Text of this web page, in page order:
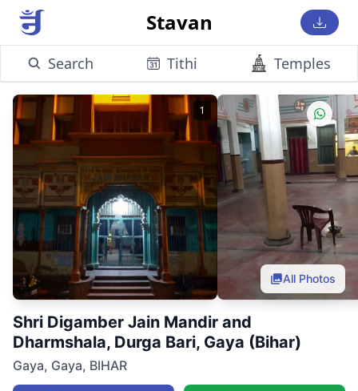
Stavan
Search Tithi Temples
1
All Photos
Shri Digamber Jain Mandir and
Dharmshala, Durga Bari, Gaya (Bihar)
Gaya, Gaya, BIHAR